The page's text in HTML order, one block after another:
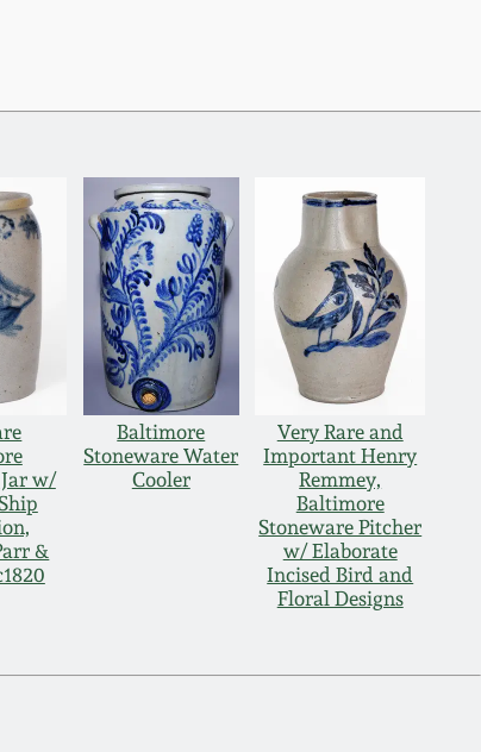
w/
&
Baltimore
Stoneware Water
Cooler
Very Rare and
Important Henry
Remmey,
Baltimore
Stoneware Pitcher
w/ Elaborate
Incised Bird and
Floral Designs